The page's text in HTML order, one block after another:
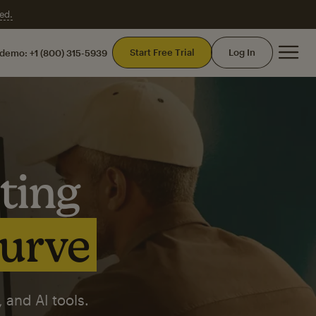
+1 (800) 315-5939 Start Free Trial Log In
AI tools.